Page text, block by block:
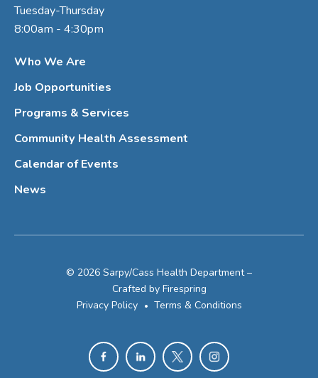
Tuesday-Thursday
8:00am - 4:30pm
Who We Are
Job Opportunities
Programs & Services
Community Health Assessment
Calendar of Events
News
© 2026 Sarpy/Cass Health Department –
Crafted by Firespring
Privacy Policy
Terms & Conditions